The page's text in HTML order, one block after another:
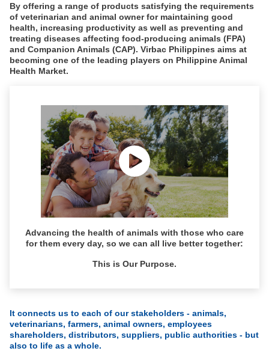
By offering a range of products satisfying the requirements
of veterinarian and animal owner for maintaining good
health, increasing productivity as well as preventing and
treating diseases affecting food-producing animals (FPA)
and Companion Animals (CAP). Virbac Philippines aims at
becoming one of the leading players on Philippine Animal
Health Market.
Advancing the health of animals with those who care
for them every day, so we can all live better together:
This is Our Purpose.
It connects us to each of our stakeholders - animals,
veterinarians, farmers, animal owners, employees
shareholders, distributors, suppliers, public authorities - but
also to life as a whole.